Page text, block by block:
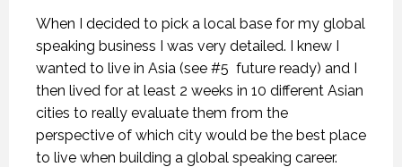
When I decided to pick a local base for my global
speaking business I was very detailed. I knew I
wanted to live in Asia (see #5 future ready) and I
then lived for at least 2 weeks in 10 different Asian
cities to really evaluate them from the
perspective of which city would be the best place
to live when building a global speaking career.